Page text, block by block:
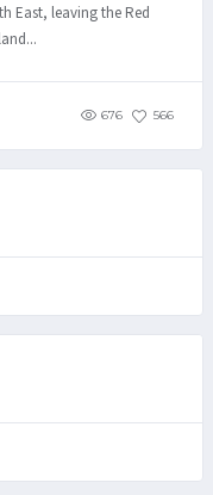
East, leaving the Red
676 566